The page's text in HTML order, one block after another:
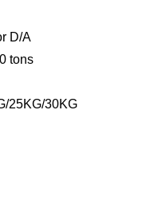
D/A
tons
25KG/30KG